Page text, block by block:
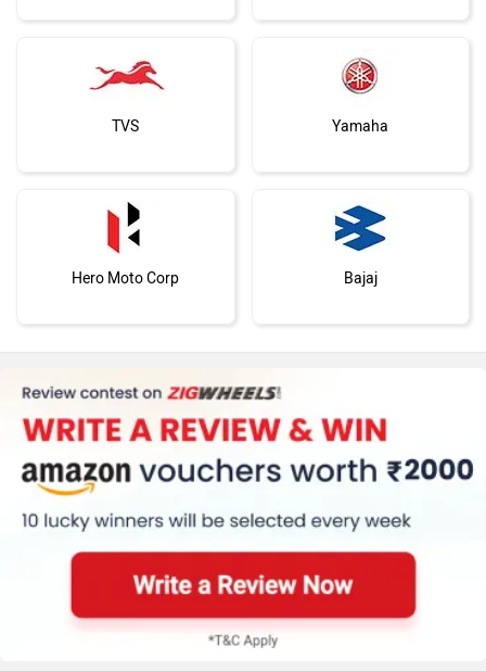
TVS Yamaha
Hero Moto Corp Bajaj
KTM Kawasaki
BMW Suzuki